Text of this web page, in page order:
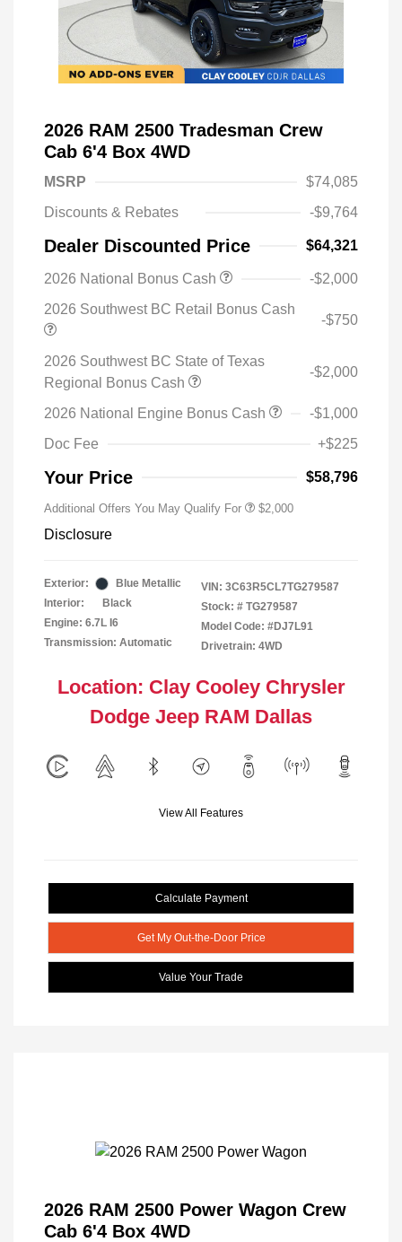
2026 RAM 2500 Tradesman Crew
Cab 6'4 Box 4WD
MSRP
$74,085
Discounts & Rebates
-$9,764
Dealer Discounted Price $64,321
2026 National Bonus Cash
-$2,000
2026 Southwest BC Retail Bonus Cash
-$750
2026 Southwest BC State of Texas
Regional Bonus Cash
-$2,000
2026 National Engine Bonus Cash
-$1,000
Doc Fee
+$225
Your Price $58,796
Additional Offers You May Qualify For $2,000
Disclosure
Exterior:
Blue Metallic
Interior:
Black
Engine: 6.7L I6
Transmission: Automatic
VIN: 3C63R5CL7TG279587
Stock: # TG279587
Model Code: #DJ7L91
Drivetrain: 4WD
Location: Clay Cooley Chrysler
Dodge Jeep RAM Dallas
View All Features
Calculate Payment
Get My Out-the-Door Price
Value Your Trade
2026 RAM 2500 Power Wagon Crew
Cab 6'4 Box 4WD